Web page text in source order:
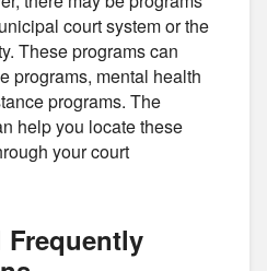
court system or the
These programs can
programs, mental health
programs. The
help you locate these
your court
Frequently